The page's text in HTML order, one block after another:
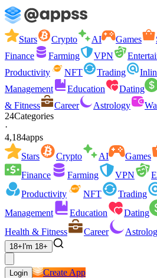
Stars Crypto AI Games
Finance
Farming VPN
Productivity
NFT Trading
Management
Education Dating
& Fitness
Career Astrology
24Categories
·
4,184apps
Stars
Crypto AI Games
Finance
Farming VPN
Productivity
NFT Trading
Management
Education Dating
Health & Fitness
Career
18+ I'm 18+
Login Create App